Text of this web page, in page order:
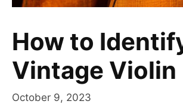
How to
Vintage Violin
October 9, 2023